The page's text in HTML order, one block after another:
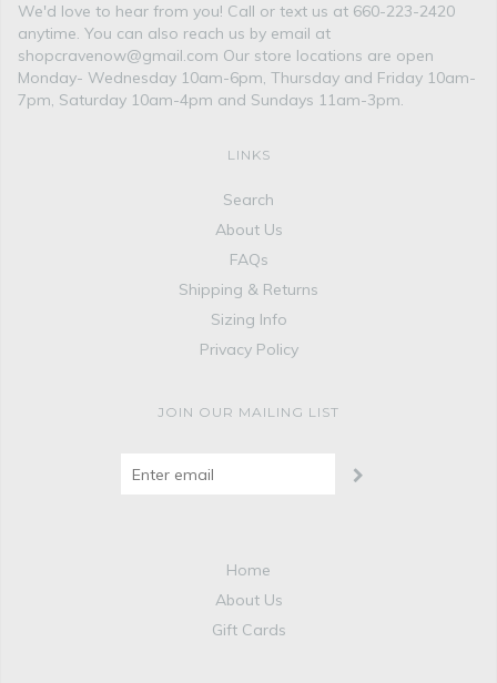
We'd love to hear from you! Call or text us at 660-223-2420
anytime. You can also reach us by email at
shopcravenow@gmail.com Our store locations are open
Monday- Wednesday 10am-6pm, Thursday and Friday 10am-
7pm, Saturday 10am-4pm and Sundays 11am-3pm.
LINKS
Search
About Us
FAQs
Shipping & Returns
Sizing Info
Privacy Policy
JOIN OUR MAILING LIST
Home
About Us
Gift Cards